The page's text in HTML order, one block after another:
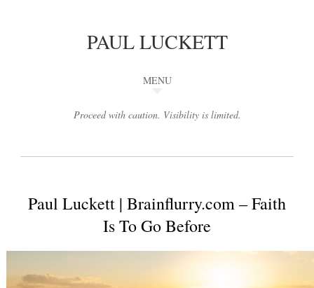
PAUL LUCKETT
MENU
Proceed with caution. Visibility is limited.
Paul Luckett | Brainflurry.com – Faith
Is To Go Before